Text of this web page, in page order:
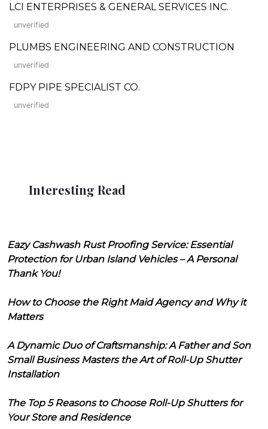
LCI ENTERPRISES & GENERAL SERVICES INC.
unverified
PLUMBS ENGINEERING AND CONSTRUCTION
unverified
FDPY PIPE SPECIALIST CO.
unverified
Interesting Read
Eazy Cashwash Rust Proofing Service: Essential
Protection for Urban Island Vehicles – A Personal
Thank You!
How to Choose the Right Maid Agency and Why it
Matters
A Dynamic Duo of Craftsmanship: A Father and Son
Small Business Masters the Art of Roll-Up Shutter
Installation
The Top 5 Reasons to Choose Roll-Up Shutters for
Your Store and Residence